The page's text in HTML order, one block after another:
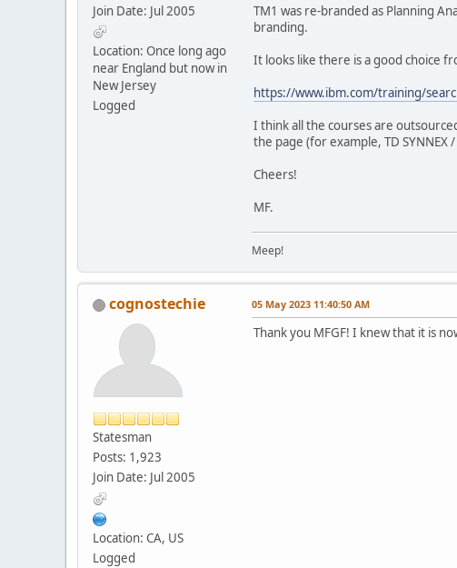
Join Date: Jul 2005
Location: Once long ago
near England but now in
New Jersey
Logged
TM1 was re-branded as Planning
branding.
It looks like there is a good choice
https://www.ibm.com/training/
I think all the courses are
the page (for example, TD SYNNEX
Cheers!
MF.
Meep!
cognostechie
Statesman
Posts: 1,923
Join Date: Jul 2005
Location: CA, US
Logged
05 May 2023 11:40:50 AM
Thank you MFGF! I knew that it is